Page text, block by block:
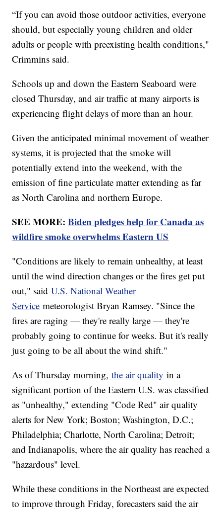
“If you can avoid those outdoor activities, everyone
should, but especially young children and older
adults or people with preexisting health conditions,"
Crimmins said.
Schools up and down the Eastern Seaboard were
closed Thursday, and air traffic at many airports is
experiencing flight delays of more than an hour.
Given the anticipated minimal movement of weather
systems, it is projected that the smoke will
potentially extend into the weekend, with the
emission of fine particulate matter extending as far
as North Carolina and northern Europe.
SEE MORE:Biden pledges help for Canada as
wildfire smoke overwhelms Eastern US
"Conditions are likely to remain unhealthy, at least
until the wind direction changes or the fires get put
out," saidU.S. National Weather
Service meteorologist Bryan Ramsey. "Since the
fires are raging — they're really large — they're
probably going to continue for weeks. But it's really
just going to be all about the wind shift."
As of Thursday morning, the air quality in a
significant portion of the Eastern U.S. was classified
as "unhealthy," extending "Code Red" air quality
alerts for New York; Boston; Washington, D.C.;
Philadelphia; Charlotte, North Carolina; Detroit;
and Indianapolis, where the air quality has reached a
"hazardous" level.
While these conditions in the Northeast are expected
to improve through Friday, forecasters said the air